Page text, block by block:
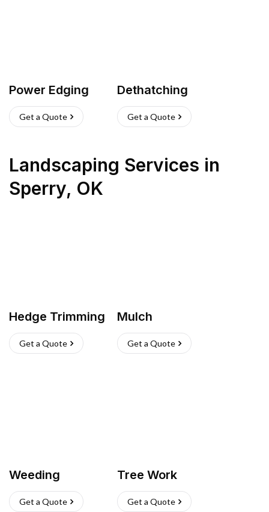
Power Edging
Get a Quote
Dethatching
Get a Quote
Landscaping Services in
Sperry, OK
Hedge Trimming
Get a Quote
Mulch
Get a Quote
Weeding
Get a Quote
Tree Work
Get a Quote